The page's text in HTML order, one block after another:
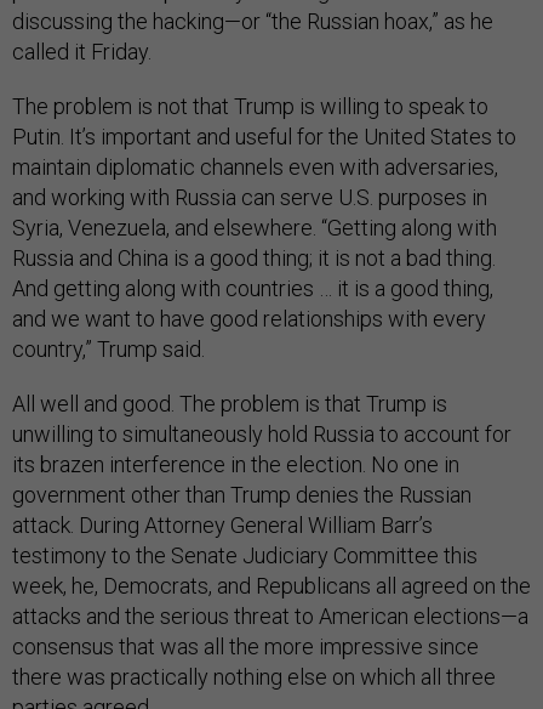
discussing the hacking—or “the Russian hoax,” as he
called it Friday.
The problem is not that Trump is willing to speak to
Putin. It’s important and useful for the United States to
maintain diplomatic channels even with adversaries,
and working with Russia can serve U.S. purposes in
Syria, Venezuela, and elsewhere. “Getting along with
Russia and China is a good thing; it is not a bad thing.
And getting along with countries … it is a good thing,
and we want to have good relationships with every
country,” Trump said.
All well and good. The problem is that Trump is
unwilling to simultaneously hold Russia to account for
its brazen interference in the election. No one in
government other than Trump denies the Russian
attack. During Attorney General William Barr’s
testimony to the Senate Judiciary Committee this
week, he, Democrats, and Republicans all agreed on the
attacks and the serious threat to American elections—a
consensus that was all the more impressive since
there was practically nothing else on which all three